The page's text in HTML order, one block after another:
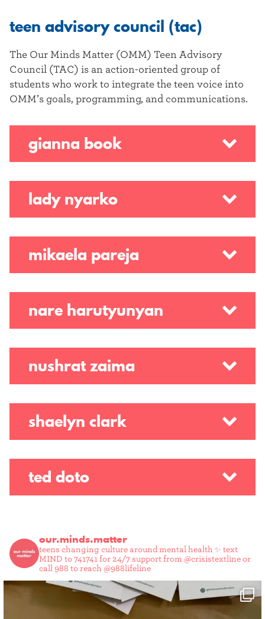
teen advisory council (tac)
The Our Minds Matter (OMM) Teen Advisory
Council (TAC) is an action-oriented group of
students who work to integrate the teen voice into
OMM’s goals, programming, and communications.
gianna book
lady nyarko
mikaela pareja
nare harutyunyan
nushrat zaima
shaelyn clark
ted doto
our.minds.matter
teens changing culture around mental health ✨ text
MIND to 741741 for 24/7 support from @crisistextline or
call 988 to reach @988lifeline